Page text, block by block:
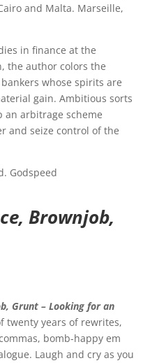
and Malta. Marseille,
in finance at the
the author colors the
whose spirits are
gain. Ambitious sorts
an arbitrage scheme
and seize control of the
Godspeed
Brownjob,
Grunt – Looking for an
years of rewrites,
bomb-happy em
Laugh and cry as you